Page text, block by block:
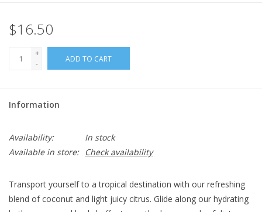
$16.50
+
-
ADD TO CART
Information
Availability:
In stock
Available in store:
Check availability
Transport yourself to a tropical destination with our refreshing
blend of coconut and light juicy citrus. Glide along our hydrating